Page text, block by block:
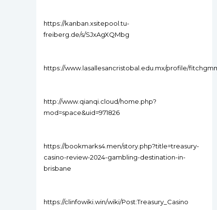
https://kanban.xsitepool.tu-
freiberg.de/s/SJxAgXQMbg
https://www.lasallesancristobal.edu.mx/profile/
http://www.qianqi.cloud/home.php?
mod=space&uid=971826
https://bookmarks4.men/story.php?title=treasury-
casino-review-2024-gambling-destination-in-
brisbane
https://clinfowiki.win/wiki/Post:Treasury_Casino